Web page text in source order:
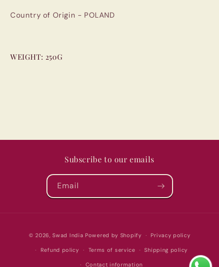
Country of Origin - POLAND
WEIGHT: 250G
Subscribe to our emails
Email
methods
© 2026,Swad India Powered by Shopify Privacy policy
Refund policy Terms of service Shipping policy
Contact information